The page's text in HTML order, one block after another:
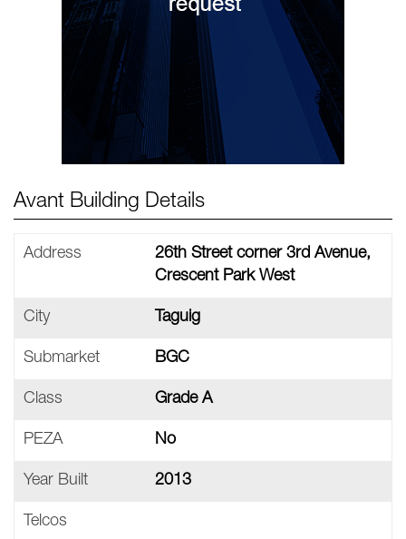
Avant Building Details
Address
26th Street corner 3rd Avenue,
Crescent Park West
City Taguig
Submarket BGC
Class Grade A
PEZA No
Year Built 2013
Telcos